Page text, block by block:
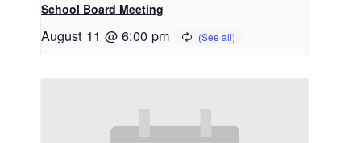
School Board Meeting
August 11 @ 6:00 pm